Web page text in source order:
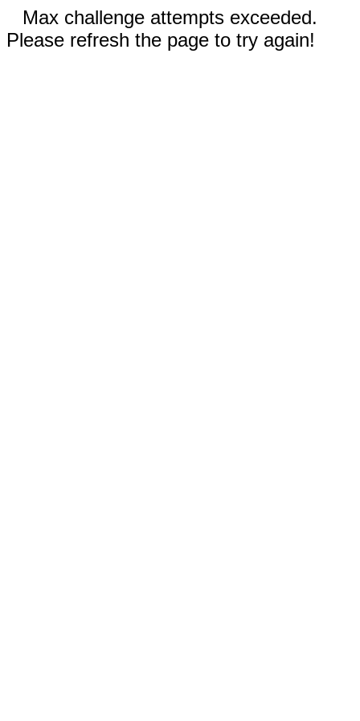
Max challenge attempts exceeded.
Please refresh the page to try again!